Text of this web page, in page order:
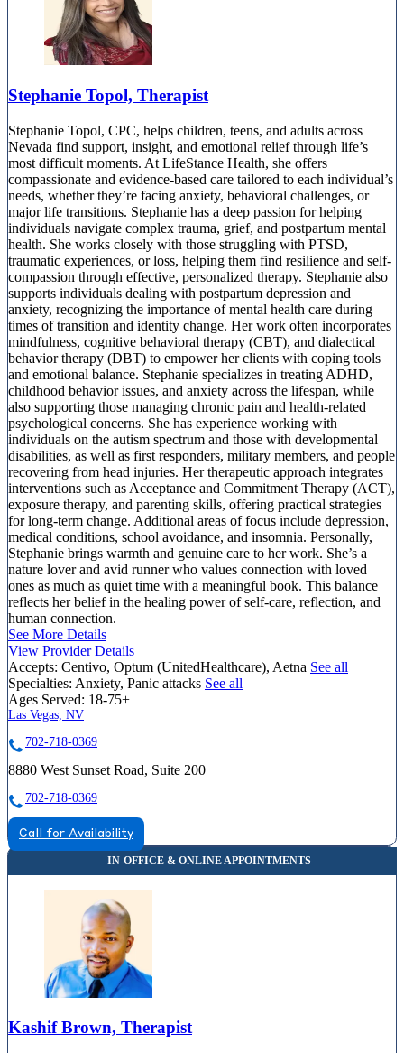
Stephanie Topol, Therapist
Stephanie Topol, CPC, helps children, teens, and adults across
Nevada find support, insight, and emotional relief through life’s
most difficult moments. At LifeStance Health, she offers
compassionate and evidence-based care tailored to each individual’s
needs, whether they’re facing anxiety, behavioral challenges, or
major life transitions. Stephanie has a deep passion for helping
individuals navigate complex trauma, grief, and postpartum mental
health. She works closely with those struggling with PTSD,
traumatic experiences, or loss, helping them find resilience and self-
compassion through effective, personalized therapy. Stephanie also
supports individuals dealing with postpartum depression and
anxiety, recognizing the importance of mental health care during
times of transition and identity change. Her work often incorporates
mindfulness, cognitive behavioral therapy (CBT), and dialectical
behavior therapy (DBT) to empower her clients with coping tools
and emotional balance. Stephanie specializes in treating ADHD,
childhood behavior issues, and anxiety across the lifespan, while
also supporting those managing chronic pain and health-related
psychological concerns. She has experience working with
individuals on the autism spectrum and those with developmental
disabilities, as well as first responders, military members, and people
recovering from head injuries. Her therapeutic approach integrates
interventions such as Acceptance and Commitment Therapy (ACT),
exposure therapy, and parenting skills, offering practical strategies
for long-term change. Additional areas of focus include depression,
medical conditions, school avoidance, and insomnia. Personally,
Stephanie brings warmth and genuine care to her work. She’s a
nature lover and avid runner who values connection with loved
ones as much as quiet time with a meaningful book. This balance
reflects her belief in the healing power of self-care, reflection, and
human connection.
See More Details
View Provider Details
Accepts: Centivo, Optum (UnitedHealthcare), Aetna See all
Specialties: Anxiety, Panic attacks See all
Ages Served: 18-75+
Las Vegas, NV
702-718-0369
8880 West Sunset Road, Suite 200
702-718-0369
Call for Availability
Kashif Brown, Therapist